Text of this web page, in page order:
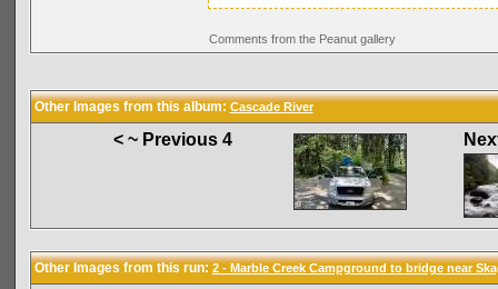
Comments from the Peanut gallery
Other Images from this album: Cascade River
< ~ Previous 4
Other Images from this run: 2 - Marble Creek Campground to bridge near